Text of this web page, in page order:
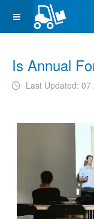
Is Annual
Last Updated: 07